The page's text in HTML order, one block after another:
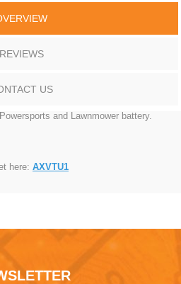
REVIEWS
US
and Lawnmower battery.
here: AXVTU1